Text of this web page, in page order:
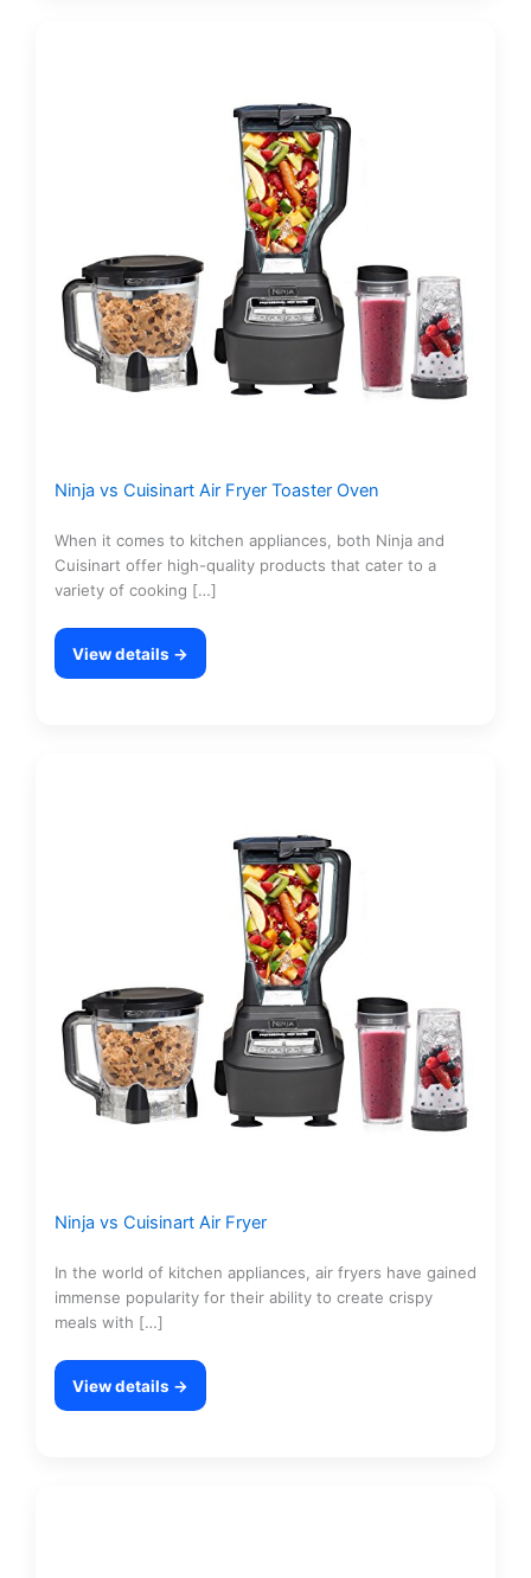
Ninja vs Cuisinart Air Fryer Toaster Oven
When it comes to kitchen appliances, both Ninja and
Cuisinart offer high-quality products that cater to a
variety of cooking […]
View details →
Ninja vs Cuisinart Air Fryer
In the world of kitchen appliances, air fryers have gained
immense popularity for their ability to create crispy
meals with […]
View details →